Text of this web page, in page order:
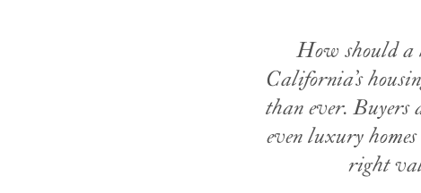
How should a
California’s
than ever. Buyers
even luxury
right